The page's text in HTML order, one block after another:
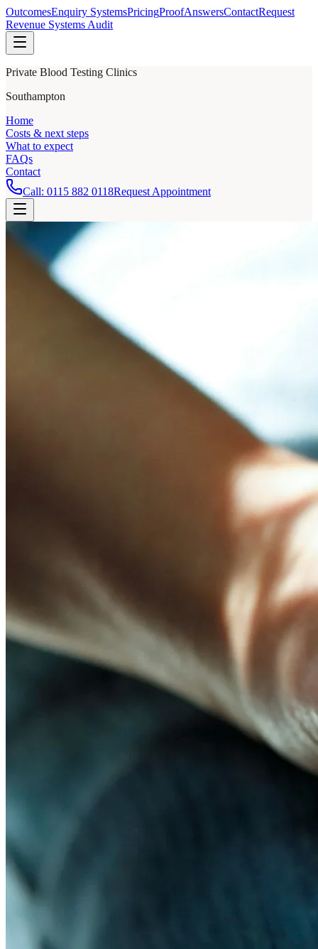
OutcomesEnquiry SystemsPricingProofAnswersContactRequest
Revenue Systems Audit
Private Blood Testing Clinics
Southampton
Home
Costs & next steps
What to expect
FAQs
Contact
Call: 0115 882 0118Request Appointment